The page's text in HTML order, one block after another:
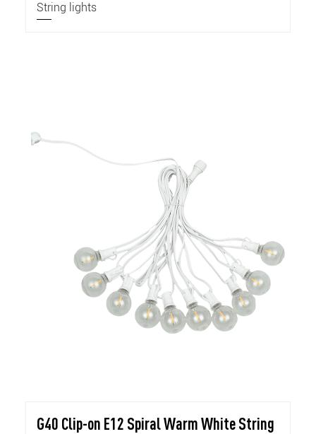
String lights
G40 Clip-on E12 Spiral Warm White String